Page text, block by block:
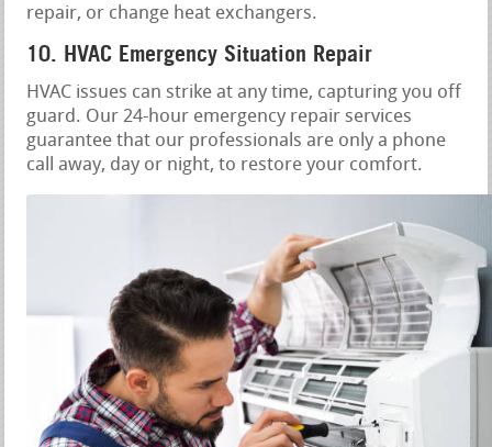
repair, or change heat exchangers.
10. HVAC Emergency Situation Repair
HVAC issues can strike at any time, capturing you off
guard. Our 24-hour emergency repair services
guarantee that our professionals are only a phone
call away, day or night, to restore your comfort.